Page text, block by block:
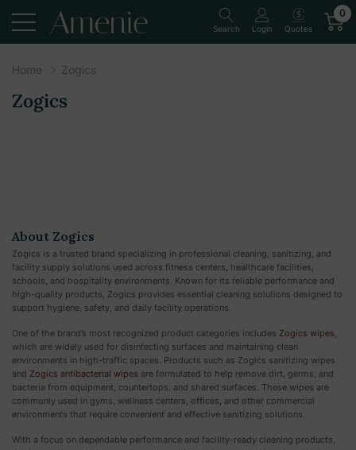
Search Login Quotes
0
Home Zogics
Zogics
About Zogics
Zogics is a trusted brand specializing in professional cleaning, sanitizing, and
facility supply solutions used across fitness centers, healthcare facilities,
schools, and hospitality environments. Known for its reliable performance and
high-quality products, Zogics provides essential cleaning solutions designed to
support hygiene, safety, and daily facility operations.
One of the brand’s most recognized product categories includes Zogics wipes,
which are widely used for disinfecting surfaces and maintaining clean
environments in high-traffic spaces. Products such as Zogics sanitizing wipes
and Zogics antibacterial wipes are formulated to help remove dirt, germs, and
bacteria from equipment, countertops, and shared surfaces. These wipes are
commonly used in gyms, wellness centers, offices, and other commercial
environments that require convenient and effective sanitizing solutions.
With a focus on dependable performance and facility-ready cleaning products,